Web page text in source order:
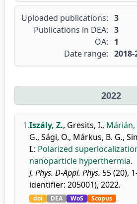
Uploaded publications: 3
Publications in DEA: 3
OA:
1
Date range: 2018-
2022
1.Iszály, Z., Gresits, I., Márián,
G., Sági, O., Márkus, B. G.,
I.: Polarized
nanoparticle hyperthermia.
J. Phys. D-Appl. Phys. 55 (20),
identifier: 205001), 2022.
doi DEA WoS Scopus